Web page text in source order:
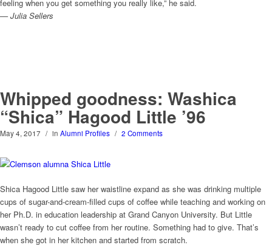
feeling when you get something you really like,” he said.
— Julia Sellers
Whipped goodness: Washica
“Shica” Hagood Little ’96
May 4, 2017 / in Alumni Profiles / 2 Comments
Shica Hagood Little saw her waistline expand as she was drinking multiple
cups of sugar-and-cream-filled cups of coffee while teaching and working on
her Ph.D. in education leadership at Grand Canyon University. But Little
wasn’t ready to cut coffee from her routine. Something had to give. That’s
when she got in her kitchen and started from scratch.